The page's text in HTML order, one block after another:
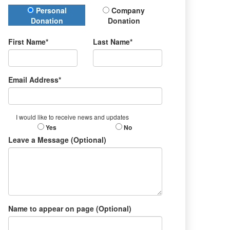
Donation Type
Personal
Donation
Company
Donation
First Name* Last Name*
Email Address*
I would like to receive news and updates
Yes No
Leave a Message (Optional)
Name to appear on page (Optional)